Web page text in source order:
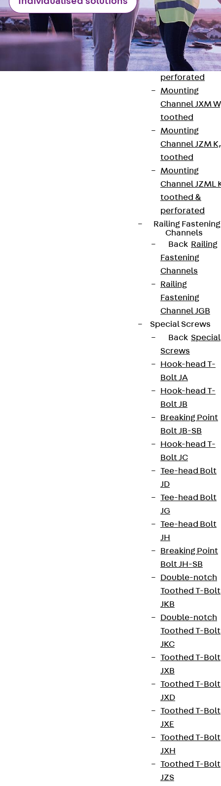
Channel JM W
Mounting
Channel JM K
Mounting
Channel JML K,
perforated
Mounting
Channel JXM
toothed
Mounting
Channel JZM K,
toothed
Mounting
Channel JZML
toothed &
perforated
Railing Fastening
Channels
Back Railing
Fastening
Channels
Railing
Fastening
Channel JGB
Special Screws
Back Special
Screws
Hook-head T-
Bolt JA
Hook-head T-
Bolt JB
Breaking Point
Bolt JB-SB
Hook-head T-
Bolt JC
Tee-head Bolt
JD
Tee-head Bolt
JG
Tee-head Bolt
JH
Breaking Point
Bolt JH-SB
Double-notch
Toothed T-Bolt
JKB
Double-notch
Toothed T-Bolt
JKC
Toothed T-Bolt
JXB
Toothed T-Bolt
JXD
Toothed T-Bolt
JXE
Toothed T-Bolt
JXH
Toothed T-Bolt
JZS
We keep you regularly updated on product
innovations, reference projects and the latest